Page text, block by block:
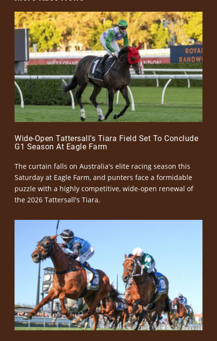
Wide-Open Tattersall’s Tiara Field Set To Conclude
G1 Season At Eagle Farm
The curtain falls on Australia's elite racing season this
Saturday at Eagle Farm, and punters face a formidable
puzzle with a highly competitive, wide-open renewal of
the 2026 Tattersall's Tiara.